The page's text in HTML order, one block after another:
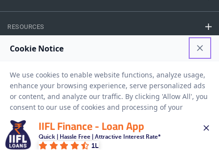
RESOURCES
Privacy Policy Terms And Conditions Disclaimer
Copyright © 2026 IIFL Finance Limited. All rights Reserved.
Get a Loan
IIFL Finance - Loan App
Quick | Hassle Free | Attractive Interest Rate*
1L